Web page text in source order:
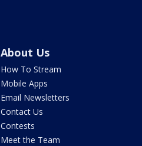
About Us
How To Stream
Mobile Apps
Email Newsletters
Contact Us
Contests
Meet the Team